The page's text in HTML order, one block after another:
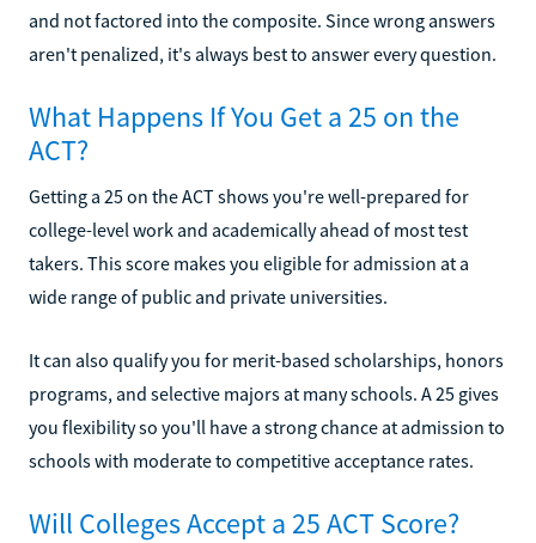
and not factored into the composite. Since wrong answers
aren't penalized, it's always best to answer every question.
What Happens If You Get a 25 on the
ACT?
Getting a 25 on the ACT shows you're well-prepared for
college-level work and academically ahead of most test
takers. This score makes you eligible for admission at a
wide range of public and private universities.
It can also qualify you for merit-based scholarships, honors
programs, and selective majors at many schools. A 25 gives
you flexibility so you'll have a strong chance at admission to
schools with moderate to competitive acceptance rates.
Will Colleges Accept a 25 ACT Score?